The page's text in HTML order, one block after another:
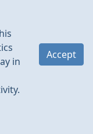
in
Accept